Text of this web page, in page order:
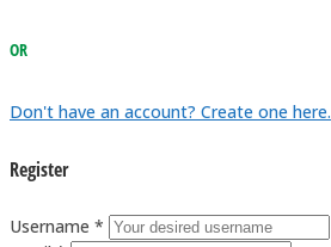
OR
Don't have an account? Create one here.
Register
Username *